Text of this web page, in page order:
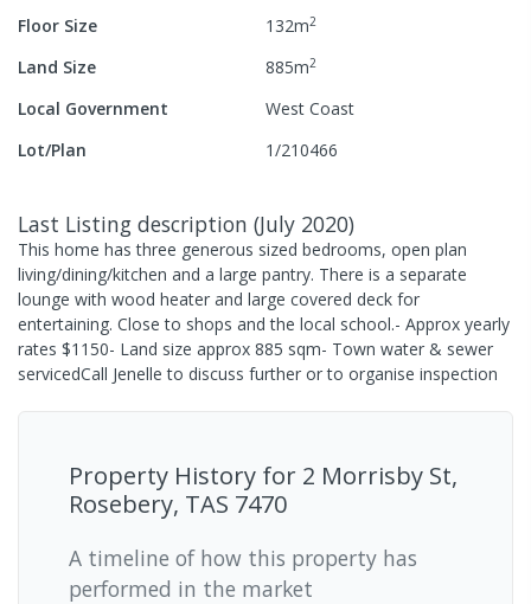
Floor Size
132m2
Land Size 885m2
Local Government
West Coast
Lot/Plan
1/210466
Last Listing description (July 2020)
This home has three generous sized bedrooms, open plan
living/dining/kitchen and a large pantry. There is a separate
lounge with wood heater and large covered deck for
entertaining. Close to shops and the local school.- Approx yearly
rates $1150- Land size approx 885 sqm- Town water & sewer
servicedCall Jenelle to discuss further or to organise inspection
Property History for 2 Morrisby St,
Rosebery, TAS 7470
A timeline of how this property has
performed in the market